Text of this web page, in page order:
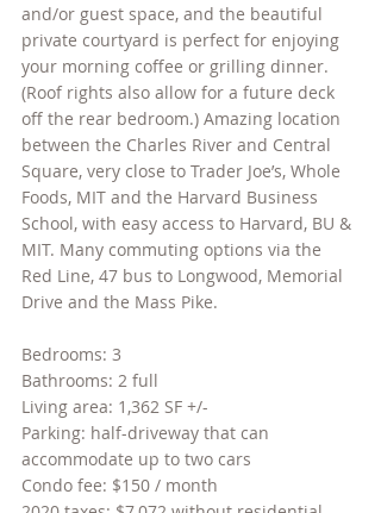
and/or guest space, and the beautiful
private courtyard is perfect for enjoying
your morning coffee or grilling dinner.
(Roof rights also allow for a future deck
off the rear bedroom.) Amazing location
between the Charles River and Central
Square, very close to Trader Joe’s, Whole
Foods, MIT and the Harvard Business
School, with easy access to Harvard, BU &
MIT. Many commuting options via the
Red Line, 47 bus to Longwood, Memorial
Drive and the Mass Pike.
Bedrooms: 3
Bathrooms: 2 full
Living area: 1,362 SF +/-
Parking: half-driveway that can
accommodate up to two cars
Condo fee: $150 / month